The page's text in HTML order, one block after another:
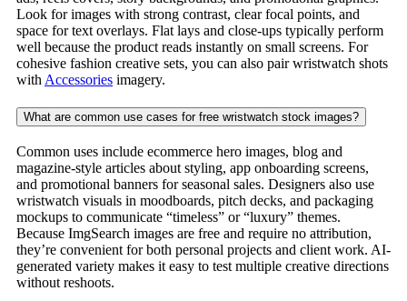
Look for images with strong contrast, clear focal points, and
space for text overlays. Flat lays and close-ups typically perform
well because the product reads instantly on small screens. For
cohesive fashion creative sets, you can also pair wristwatch shots
with Accessories imagery.
What are common use cases for free wristwatch stock images?
Common uses include ecommerce hero images, blog and
magazine-style articles about styling, app onboarding screens,
and promotional banners for seasonal sales. Designers also use
wristwatch visuals in moodboards, pitch decks, and packaging
mockups to communicate “timeless” or “luxury” themes.
Because ImgSearch images are free and require no attribution,
they’re convenient for both personal projects and client work. AI-
generated variety makes it easy to test multiple creative directions
without reshoots.